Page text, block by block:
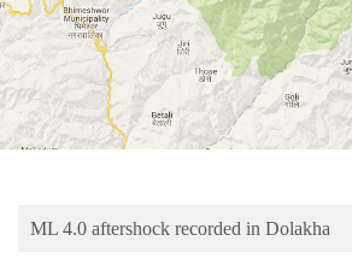
Sports
Entertainment
Lifestyle
Blog
ML 4.0 aftershock recorded in Dolakha